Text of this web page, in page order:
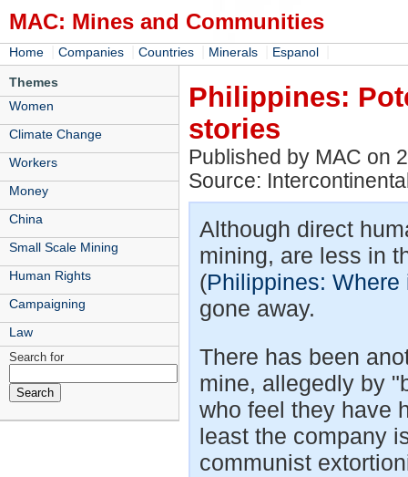
MAC: Mines and Communities
Home Companies Countries Minerals Espanol
Themes
Women
Climate Change
Workers
Money
China
Small Scale Mining
Human Rights
Campaigning
Law
Search for
Philippines:
stories
Published by MAC on
Source:
Although direct
mining, are less in
(Philippines:
gone away.
There has been
mine, allegedly by
who feel they have
least the company
communist